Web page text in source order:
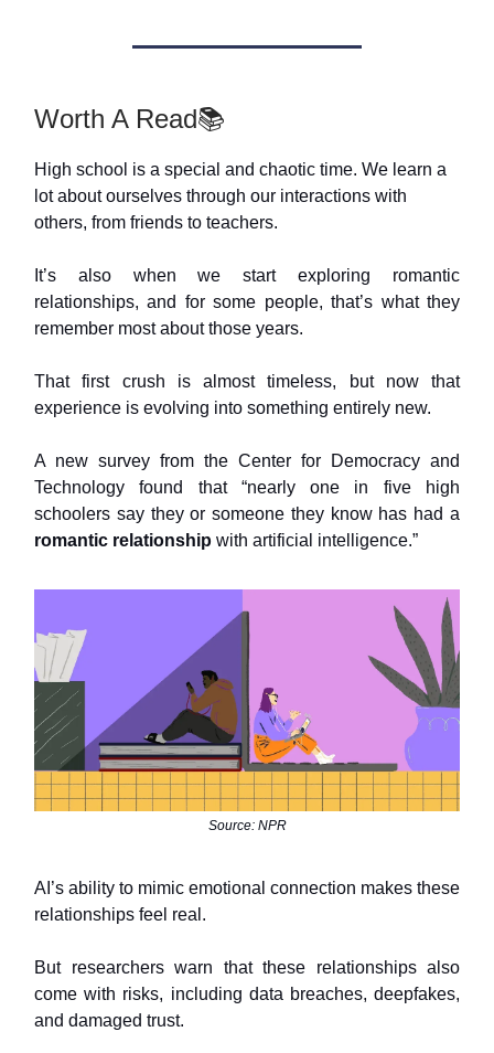
Worth A Read📚
High school is a special and chaotic time. We learn a
lot about ourselves through our interactions with
others, from friends to teachers.
It’s also when we start exploring romantic
relationships, and for some people, that’s what they
remember most about those years.
That first crush is almost timeless, but now that
experience is evolving into something entirely new.
A new survey from the Center for Democracy and
Technology found that “nearly one in five high
schoolers say they or someone they know has had a
romantic relationship with artificial intelligence.”
Source: NPR
AI’s ability to mimic emotional connection makes these
relationships feel real.
But researchers warn that these relationships also
come with risks, including data breaches, deepfakes,
and damaged trust.